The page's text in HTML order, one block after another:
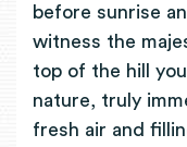
before sunrise
witness the
top of the hill
nature, truly
fresh air and